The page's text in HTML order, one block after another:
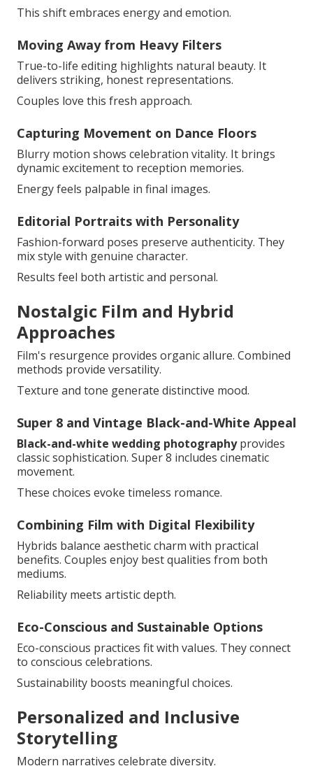
This shift embraces energy and emotion.
Moving Away from Heavy Filters
True-to-life editing highlights natural beauty. It
delivers striking, honest representations.
Couples love this fresh approach.
Capturing Movement on Dance Floors
Blurry motion shows celebration vitality. It brings
dynamic excitement to reception memories.
Energy feels palpable in final images.
Editorial Portraits with Personality
Fashion-forward poses preserve authenticity. They
mix style with genuine character.
Results feel both artistic and personal.
Nostalgic Film and Hybrid
Approaches
Film's resurgence provides organic allure. Combined
methods provide versatility.
Texture and tone generate distinctive mood.
Super 8 and Vintage Black-and-White Appeal
Black-and-white wedding photographyprovides
classic sophistication. Super 8 includes cinematic
movement.
These choices evoke timeless romance.
Combining Film with Digital Flexibility
Hybrids balance aesthetic charm with practical
benefits. Couples enjoy best qualities from both
mediums.
Reliability meets artistic depth.
Eco-Conscious and Sustainable Options
Eco-conscious practices fit with values. They connect
to conscious celebrations.
Sustainability boosts meaningful choices.
Personalized and Inclusive
Storytelling
Modern narratives celebrate diversity.